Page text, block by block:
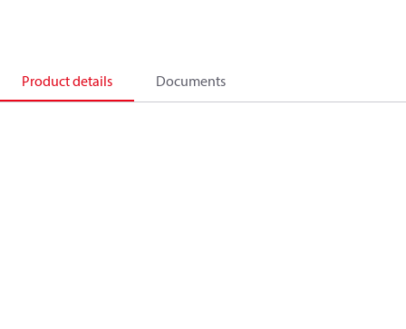
Product details Documents